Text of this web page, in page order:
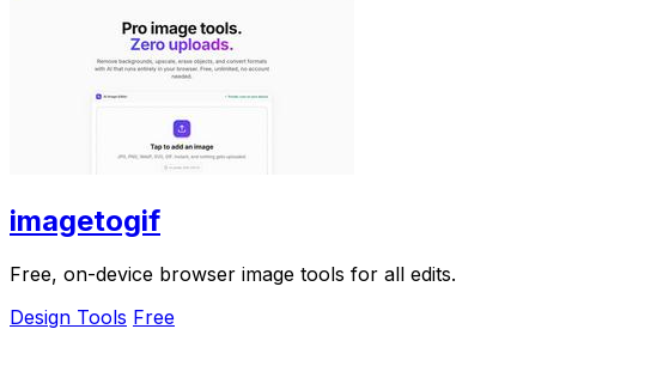
imagetogif
Free, on-device browser image tools for all edits.
Design Tools Free